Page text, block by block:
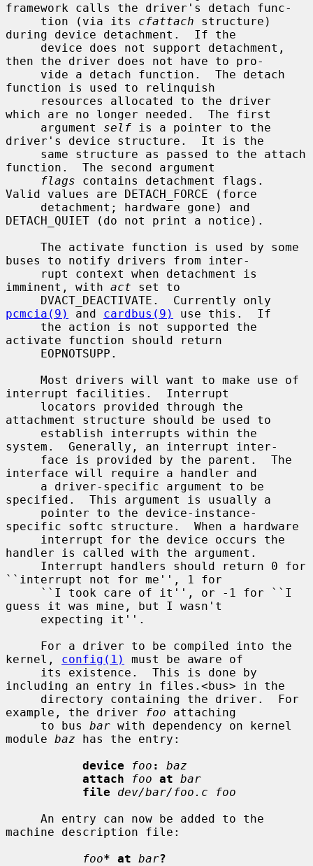
framework calls the driver's detach func-
     tion (via its
cfattach structure)
during device detachment.  If the
then the driver does not have to pro-
function is used to relinquish
which are no longer needed.  The first
     argument
self is a pointer to the
driver's device structure.  It is the
function.  The second argument
flags contains detachment flags.
Valid values are DETACH_FORCE (force
DETACH_QUIET (do not print a notice).
buses to notify drivers from inter-
imminent, with act set to
pcmcia(9)
and cardbus(9)
use this.  If
activate function should return
interrupt facilities.  Interrupt
attachment structure should be used to
system.  Generally, an interrupt inter-
interface will require a handler and
specified.  This argument is usually a
specific softc structure.  When a hardware
handler is called with the argument.
``interrupt not for me'', 1 for
guess it was mine, but I wasn't
kernel, config(1)
must be aware of
including an entry in files.<bus> in the
example, the driver
foo attaching
     to bus
bar with dependency on kernel
module baz has the entry:
device
foo :
baz
attach
foo at bar
file
dev/bar/foo.c foo
machine description file:
foo* at bar?